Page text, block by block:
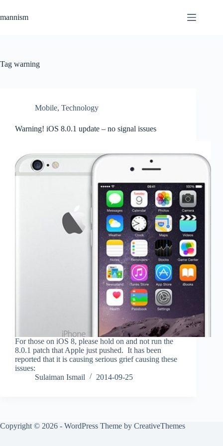
content
mannism
Tag warning
Mobile, Technology
Warning! iOS 8.0.1 update – no signal issues
For those on iOS 8, please hold on and not run the
8.0.1 patch that Apple just pushed. It has been
reported that it is causing serious grief causing these
issues:
Sulaiman Ismail
2014-09-25
Copyright © 2026 - WordPress Theme by CreativeThemes